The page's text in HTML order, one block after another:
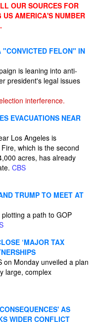
OUR SOURCES FOR
AMERICA'S NUMBER
"CONVICTED FELON" IN
is leaning into anti-
president's legal issues
interference.
EVACUATIONS NEAR
Los Angeles is
which is the second
acres, has already
CBS
TRUMP TO MEET AT
a path to GOP
‘MAJOR TAX
on Monday unveiled a plan
large, complex
AS
WIDER CONFLICT